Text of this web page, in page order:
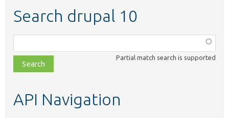
Search drupal 10
class,
file,
topic,
Partial match search is supported
API Navigation